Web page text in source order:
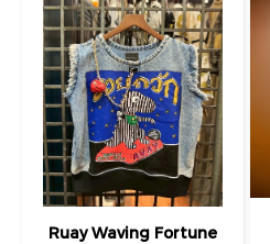
Ruay Waving Fortune